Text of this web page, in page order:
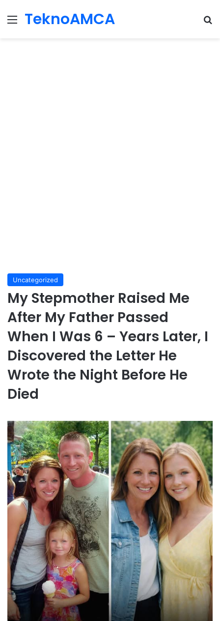
Menu
TeknoAMCA
Uncategorized
My Stepmother Raised Me
After My Father Passed
When I Was 6 – Years Later, I
Discovered the Letter He
Wrote the Night Before He
Died